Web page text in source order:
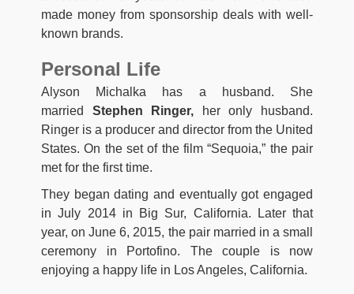
made money from sponsorship deals with well-
known brands.
Personal Life
Alyson Michalka has a husband. She
married
Stephen Ringer, her only husband.
Ringer is a producer and director from the United
States. On the set of the film “Sequoia,” the pair
met for the first time.
They began dating and eventually got engaged
in July 2014 in Big Sur, California. Later that
year, on June 6, 2015, the pair married in a small
ceremony in Portofino. The couple is now
enjoying a happy life in Los Angeles, California.